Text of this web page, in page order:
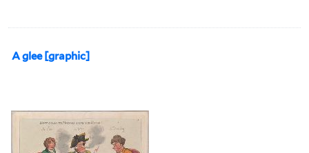
A glee [graphic]